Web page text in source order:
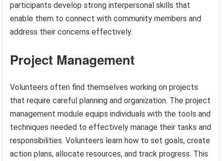
participants develop strong interpersonal skills that
enable them to connect with community members and
address their concerns effectively.
Project Management
Volunteers often find themselves working on projects
that require careful planning and organization. The project
management module equips individuals with the tools and
techniques needed to effectively manage their tasks and
responsibilities. Volunteers learn how to set goals, create
action plans, allocate resources, and track progress. This